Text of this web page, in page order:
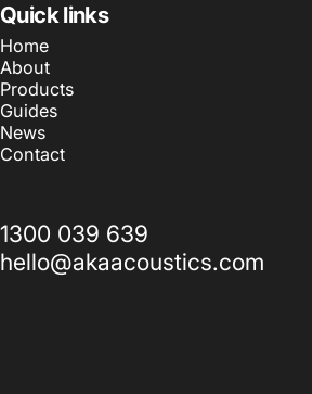
Quick links
Home
About
Products
Guides
News
Contact
1300 039 639
hello@akaacoustics.com